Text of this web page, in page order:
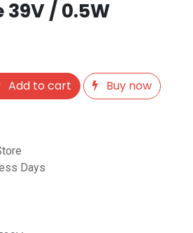
39V / 0.5W
Add to cart
Buy now
Days